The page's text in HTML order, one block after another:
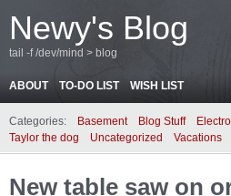
Newy's Blog
tail -f /dev/mind > blog
ABOUT TO-DO LIST WISH LIST
Categories: Basement Blog Stuff
Taylor the dog
Uncategorized Vacations
New table saw on